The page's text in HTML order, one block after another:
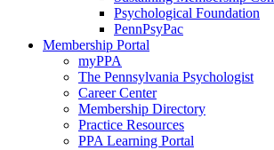
Psychological Foundation
PennPsyPac
Membership Portal
myPPA
The Pennsylvania Psychologist
Career Center
Membership Directory
Practice Resources
PPA Learning Portal